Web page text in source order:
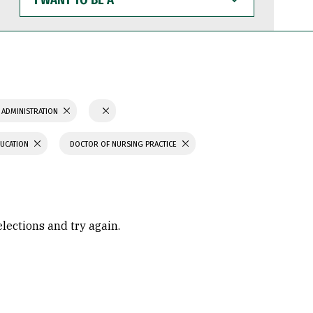
WANT
TO
BE
DOCTOR OF NURSING PRACTICE
and try again.